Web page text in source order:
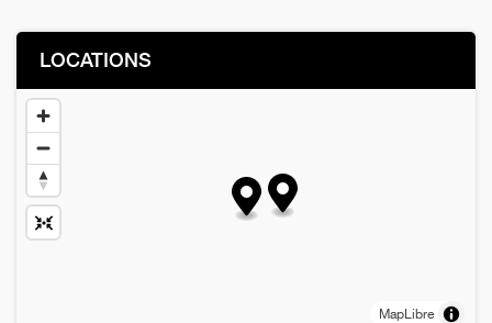
LOCATIONS
MapLibre